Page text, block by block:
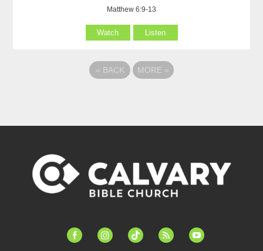
Matthew 6:9-13
Watch Listen
« BACK MORE »
facebook-instagramtiktok feed youtube